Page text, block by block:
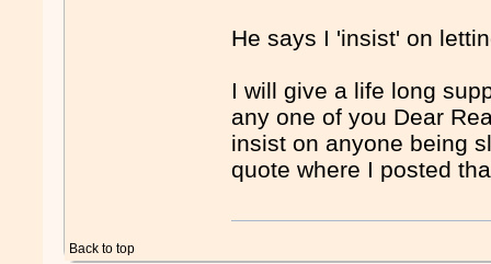
He says I 'insist' on
I will give a life long
any one of you Dear
insist on anyone being
quote where I posted
Back to top